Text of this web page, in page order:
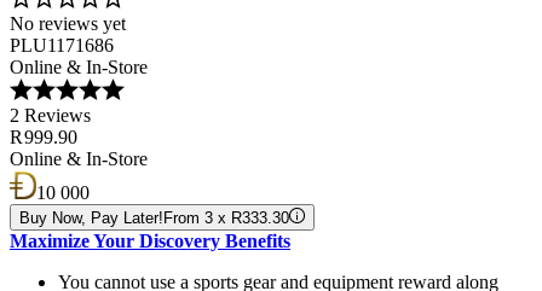
No reviews yet
PLU1171686
Online & In-Store
2 Reviews
R 999.90
Online & In-Store
10 000
Buy Now, Pay Later! From 3 x R333.30
Maximize Your Discovery Benefits
You cannot use a sports gear and equipment reward along